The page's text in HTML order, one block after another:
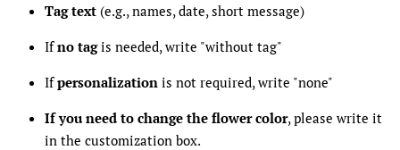
Tag text (e.g., names, date, short message)
Ifno tagis needed, write "without tag"
Ifpersonalization is not required, write "none"
If you need to change the flower color, please write it
in the customization box.